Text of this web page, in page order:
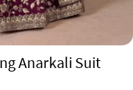
Anarkali Suit